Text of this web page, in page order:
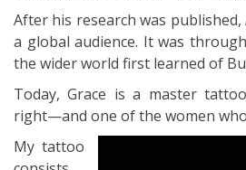
After his research was published,
a global audience. It was
the wider world first learned of
Today, Grace is a master
right—and one of the women
My tattoo